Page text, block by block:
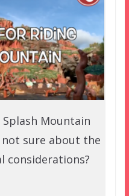
Mountain
sure about the
considerations?